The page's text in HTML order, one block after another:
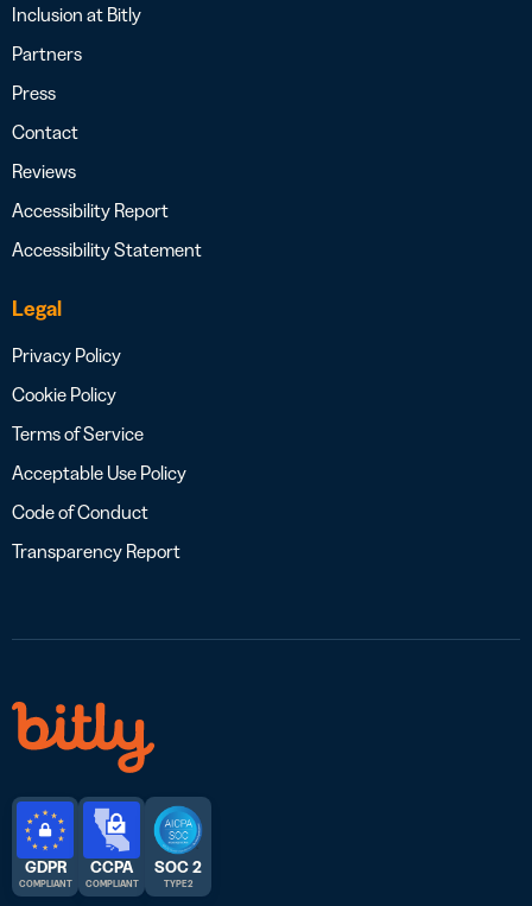
Inclusion at Bitly
Partners
Press
Contact
Reviews
Accessibility Report
Accessibility Statement
Legal
Privacy Policy
Cookie Policy
Terms of Service
Acceptable Use Policy
Code of Conduct
Transparency Report
GDPR
COMPLIANT
CCPA
COMPLIANT
SOC 2
TYPE 2